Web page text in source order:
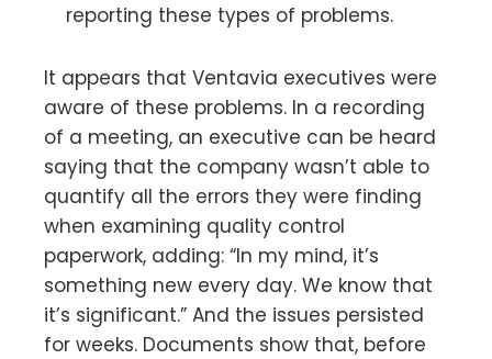
reporting these types of problems.
It appears that Ventavia executives were
aware of these problems. In a recording
of a meeting, an executive can be heard
saying that the company wasn’t able to
quantify all the errors they were finding
when examining quality control
paperwork, adding: “In my mind, it’s
something new every day. We know that
it’s significant.” And the issues persisted
for weeks. Documents show that, before